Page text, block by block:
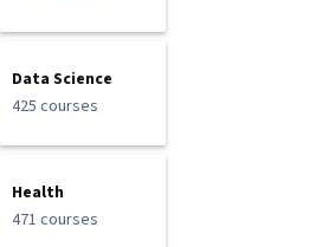
Data Science
425 courses
Health
471 courses